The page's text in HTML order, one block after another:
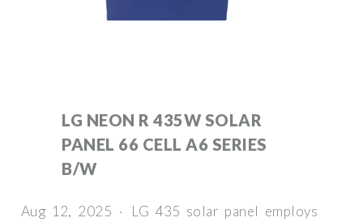
LG NEON R 435W SOLAR
PANEL 66 CELL A6 SERIES
B/W
Aug 12, 2025 · LG 435 solar panel employs